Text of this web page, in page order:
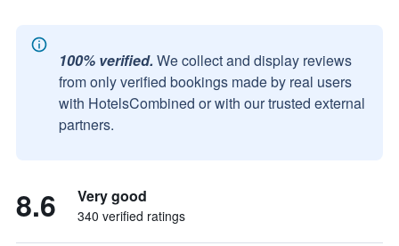
100% verified. We collect and display reviews
from only verified bookings made by real users
with HotelsCombined or with our trusted external
partners.
8.6 Very good
340 verified ratings